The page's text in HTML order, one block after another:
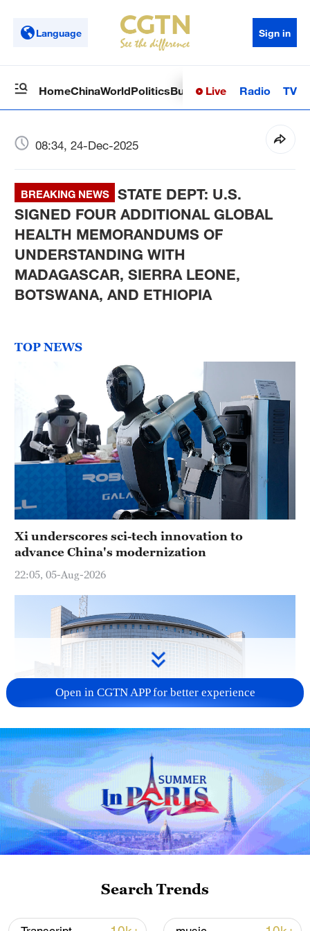
Language Sign in
HomeChinaWorldPoliticsBusinessSci-TechHealth
Live Radio TV
08:34, 24-Dec-2025
BREAKING NEWS
STATE DEPT: U.S.
SIGNED FOUR ADDITIONAL GLOBAL
HEALTH MEMORANDUMS OF
UNDERSTANDING WITH
MADAGASCAR, SIERRA LEONE,
BOTSWANA, AND ETHIOPIA
TOP NEWS
Xi underscores sci-tech innovation to
advance China's modernization
22:05, 05-Aug-2026
China urges Japan to learn from history,
reject remilitarization
11:59, 06-Aug-2026
Open in CGTN APP for better experience
Search Trends